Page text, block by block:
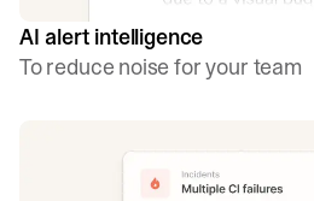
AI alert intelligence
To reduce noise for your team